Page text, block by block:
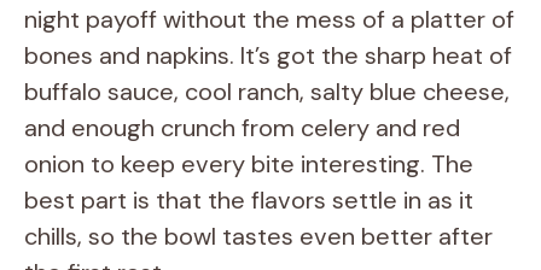
night payoff without the mess of a platter of
bones and napkins. It’s got the sharp heat of
buffalo sauce, cool ranch, salty blue cheese,
and enough crunch from celery and red
onion to keep every bite interesting. The
best part is that the flavors settle in as it
chills, so the bowl tastes even better after